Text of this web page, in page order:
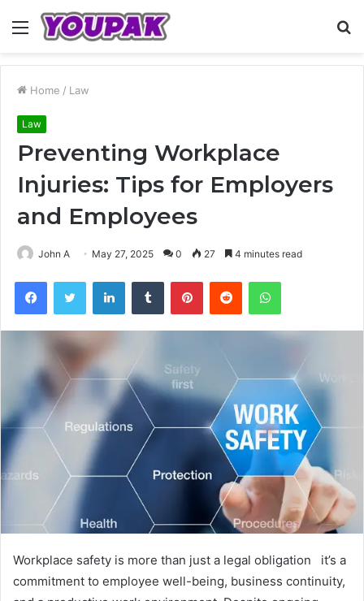
Menu
Home / Law
Law
Preventing Workplace
Injuries: Tips for Employers
and Employees
John A May 27, 2025 0 27 4 minutes read
FacebookTwitter LinkedInTumblr PinterestReddit WhatsApp
Workplace safety is more than just a legal obligation it’s a
commitment to employee well-being, business continuity,